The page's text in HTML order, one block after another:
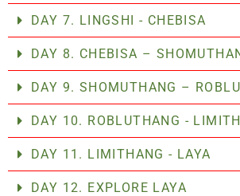
DAY 7. LINGSHI - CHEBISA
DAY 8. CHEBISA –
DAY 9. SHOMUTHANG –
DAY 10. ROBLUTHANG -
DAY 11. LIMITHANG - LAYA
DAY 12. EXPLORE LAYA